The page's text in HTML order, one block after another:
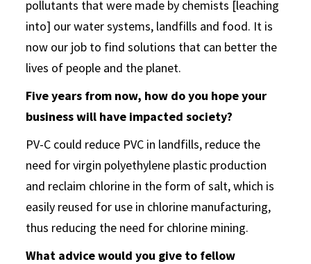
pollutants that were made by chemists [leaching
into] our water systems, landfills and food. It is
now our job to find solutions that can better the
lives of people and the planet.
Five years from now, how do you hope your
business will have impacted society?
PV-C could reduce PVC in landfills, reduce the
need for virgin polyethylene plastic production
and reclaim chlorine in the form of salt, which is
easily reused for use in chlorine manufacturing,
thus reducing the need for chlorine mining.
What advice would you give to fellow